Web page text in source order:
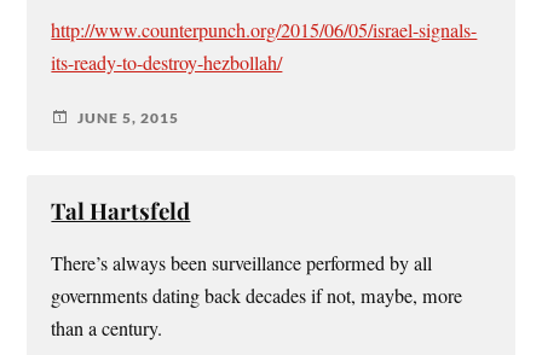
http://www.counterpunch.org/2015/06/05/israel-signals-
its-ready-to-destroy-hezbollah/
JUNE 5, 2015
Tal Hartsfeld
There’s always been surveillance performed by all
governments dating back decades if not, maybe, more
than a century.